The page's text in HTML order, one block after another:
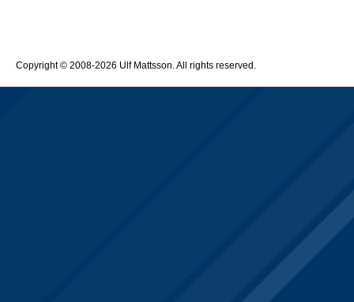
Copyright © 2008-2026 Ulf Mattsson. All rights reserved.